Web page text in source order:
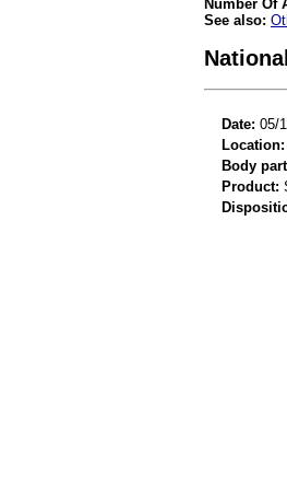
Number Of
See also:
Date: 05/
Location:
Body
Product: